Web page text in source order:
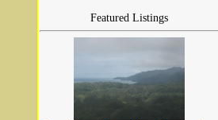
Featured Listings